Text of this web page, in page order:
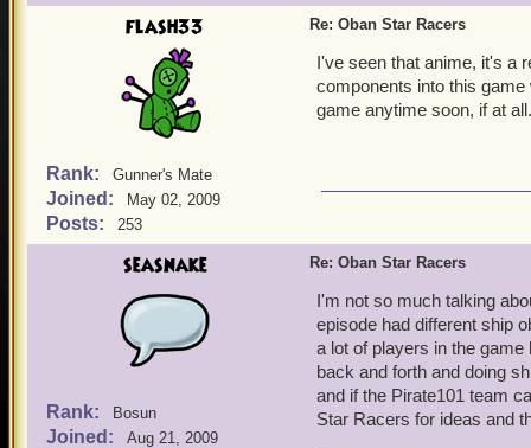
flash33
Rank: Gunner's Mate
Joined: May 02, 2009
Posts: 253
Re: Oban Star Racers
I've seen that anime, it's a
components into this
game anytime soon, if at all.
seasnake
Rank: Bosun
Joined: Aug 21, 2009
Re: Oban Star Racers
I'm not so much talking
episode had different ship
a lot of players in the
back and forth and doing
and if the Pirate101 team
Star Racers for ideas and